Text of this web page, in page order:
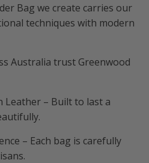
Bag we create carries our
techniques with modern
Australia trust Greenwood
Leather – Built to last a
– Each bag is carefully